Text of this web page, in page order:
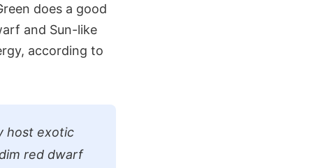
does a good
and Sun-like
according to
host exotic
red dwarf